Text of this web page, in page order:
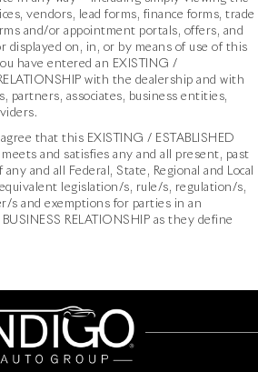
vendors, lead forms, finance forms, trade
and/or appointment portals, offers, and
displayed on, in, or by means of use of this
have entered an EXISTING /
with the dealership and with
partners, associates, business entities,
that this EXISTING / ESTABLISHED
meets and satisfies any and all present, past
and all Federal, State, Regional and Local
equivalent legislation/s, rule/s, regulation/s,
s and exemptions for parties in an
BUSINESS RELATIONSHIP as they define